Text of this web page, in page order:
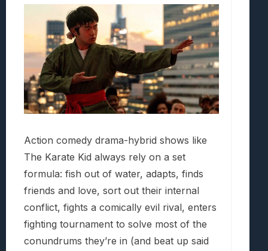
Action comedy drama-hybrid shows like
The Karate Kid always rely on a set
formula: fish out of water, adapts, finds
friends and love, sort out their internal
conflict, fights a comically evil rival, enters
fighting tournament to solve most of the
conundrums they’re in (and beat up said